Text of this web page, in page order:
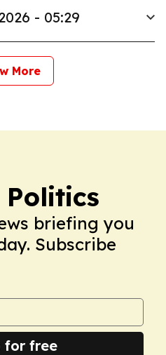
- 05:29
More
briefing you
Subscribe
for free